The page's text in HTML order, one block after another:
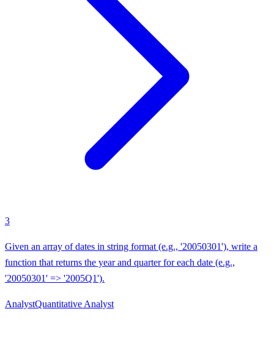
3
Given an array of dates in string format (e.g., '20050301'), write a
function that returns the year and quarter for each date (e.g.,
'20050301' => '2005Q1').
AnalystQuantitative Analyst